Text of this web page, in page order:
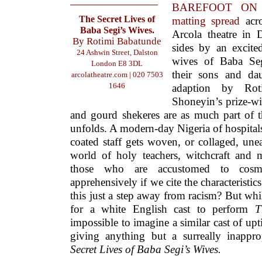
The Secret Lives of
Baba Segi’s Wives.
By Rotimi Babatunde
24 Ashwin Street, Dalston
London E8 3DL
arcolatheatre.com| 020 7503
1646
BAREFOOT
matting spread
Arcola theatre in
sides by an
wives of Baba
their sons and
adaption by
Shoneyin’s prize-
and gourd shekeres are as much part of
unfolds. A modern-day Nigeria of
coated staff gets woven, or collaged,
world of holy teachers, witchcraft and
those who are accustomed to
apprehensively if we cite the
this just a step away from racism? But
for a white English cast to perform
impossible to imagine a similar cast of
giving anything but a surreally
Secret Lives of Baba Segi’s Wives.